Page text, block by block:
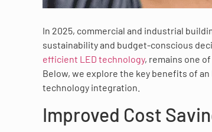
In 2025, commercial and industrial
sustainability and budget-conscious
efficient LED technology, remains one
Below, we explore the key benefits of
technology integration.
Improved Cost